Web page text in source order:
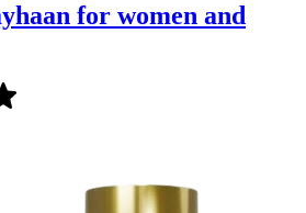
for women and